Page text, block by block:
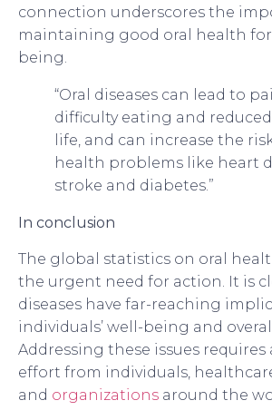
connection underscores the
maintaining good oral health for
being.
“Oral diseases can lead to
difficulty eating and
life, and can increase the
health problems like heart
stroke and diabetes.”
In conclusion
The global statistics on oral
the urgent need for action. It is
diseases have far-reaching
individuals’ well-being and
Addressing these issues requires
effort from individuals,
and organizations around the